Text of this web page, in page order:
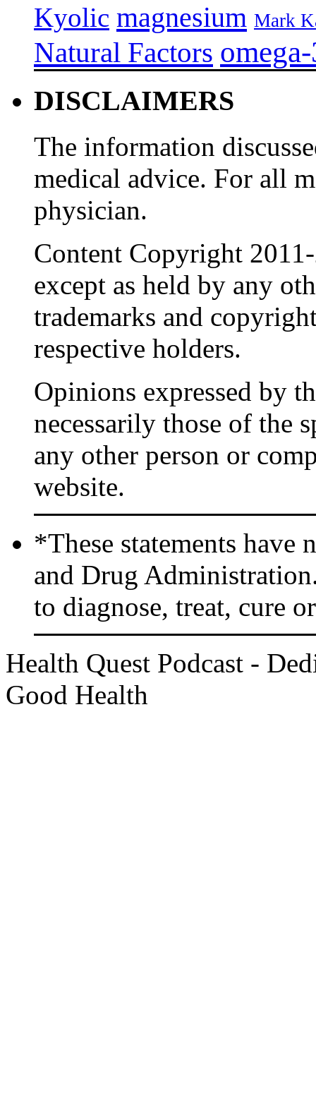
Kyolic magnesium Mark
Natural Factors
DISCLAIMERS
The information
medical advice. For all
physician.
Content Copyright
except as held by any
trademarks and
respective holders.
Opinions expressed by
necessarily those of the
any other person or
website.
*These statements have
and Drug
to diagnose, treat, cure
Health Quest Podcast -
Good Health